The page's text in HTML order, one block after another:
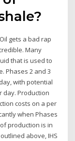
gets a bad rap
Many
that is used to
Phases 2 and 3
with potential
day. Production
costs on a per
when Phases
production is in
above, IHS